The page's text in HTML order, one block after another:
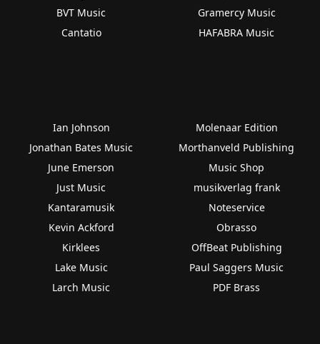
BVT Music
Cantatio
Gramercy Music
HAFABRA Music
Ian Johnson
Jonathan Bates Music
June Emerson
Just Music
Kantaramusik
Kevin Ackford
Kirklees
Lake Music
Larch Music
Molenaar Edition
Morthanveld Publishing
Music Shop
musikverlag frank
Noteservice
Obrasso
OffBeat Publishing
Paul Saggers Music
PDF Brass